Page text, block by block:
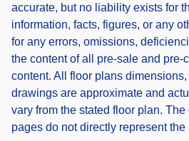
accurate, but no liability exists for
information, facts, figures, or any
for any errors, omissions,
the content of all pre-sale and pre-
content. All floor plans
drawings are approximate and
vary from the stated floor plan.
pages do not directly represent